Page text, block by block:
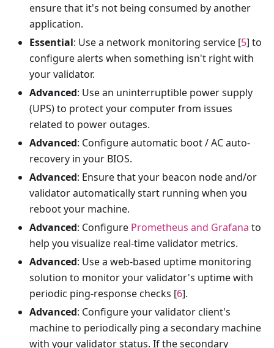
ensure that it's not being consumed by another
application.
Essential: Use a network monitoring service [5] to
configure alerts when something isn't right with
your validator.
Advanced: Use an uninterruptible power supply
(UPS) to protect your computer from issues
related to power outages.
Advanced: Configure automatic boot / AC auto-
recovery in your BIOS.
Advanced: Ensure that your beacon node and/or
validator automatically start running when you
reboot your machine.
Advanced: Configure Prometheus and Grafana to
help you visualize real-time validator metrics.
Advanced: Use a web-based uptime monitoring
solution to monitor your validator's uptime with
periodic ping-response checks [6].
Advanced: Configure your validator client's
machine to periodically ping a secondary machine
with your validator status. If the secondary